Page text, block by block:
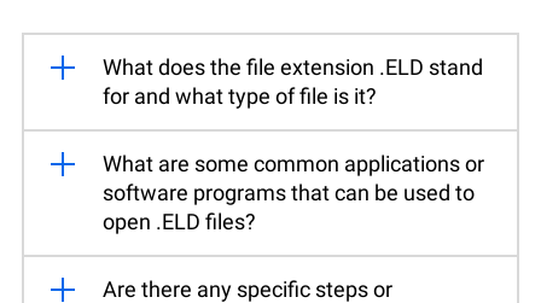
What does the file extension .ELD stand
for and what type of file is it?
What are some common applications or
software programs that can be used to
open .ELD files?
Are there any specific steps or